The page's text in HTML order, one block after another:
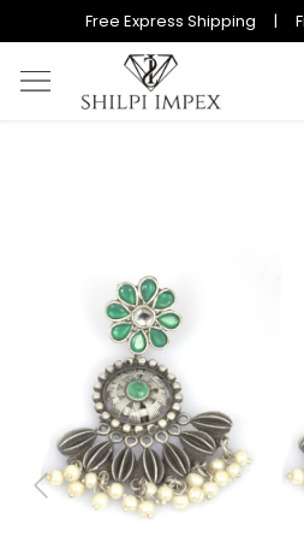
Free Express Shipping |
Previous